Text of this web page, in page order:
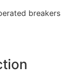
breakers